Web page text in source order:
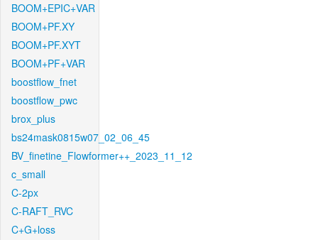
BOOM+EPIC+VAR
BOOM+PF.XY
BOOM+PF.XYT
BOOM+PF+VAR
boostflow_fnet
boostflow_pwc
brox_plus
bs24mask0815w07_02_06_45
BV_finetine_Flowformer++_2023_11_12
c_small
C-2px
C-RAFT_RVC
C+G+loss